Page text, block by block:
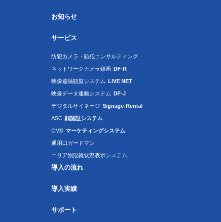
お知らせ
サービス
防犯カメラ・防犯コンサルティング
ネットワークカメラ録画 DF-R
映像遠隔観覧システム LIVE NET
映像データ連動システム DF-J
デジタルサイネージ Signage-Rental
ASC 顔認証システム
CMS マーケティングシステム
通用口ガードマン
エリア別混雑状況表示システム
導入の流れ
導入実績
サポート